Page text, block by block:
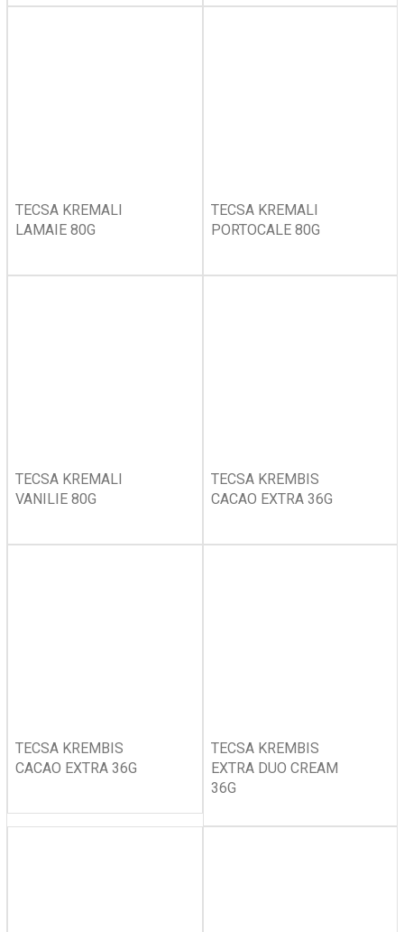
TECSA KREMALI
LAMAIE 80G
TECSA KREMALI
PORTOCALE 80G
TECSA KREMALI
VANILIE 80G
TECSA KREMBIS
CACAO EXTRA 36G
TECSA KREMBIS
CACAO EXTRA 36G
TECSA KREMBIS
EXTRA DUO CREAM
36G